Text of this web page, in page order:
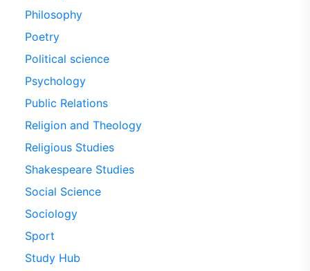
Philosophy
Poetry
Political science
Psychology
Public Relations
Religion and Theology
Religious Studies
Shakespeare Studies
Social Science
Sociology
Sport
Study Hub